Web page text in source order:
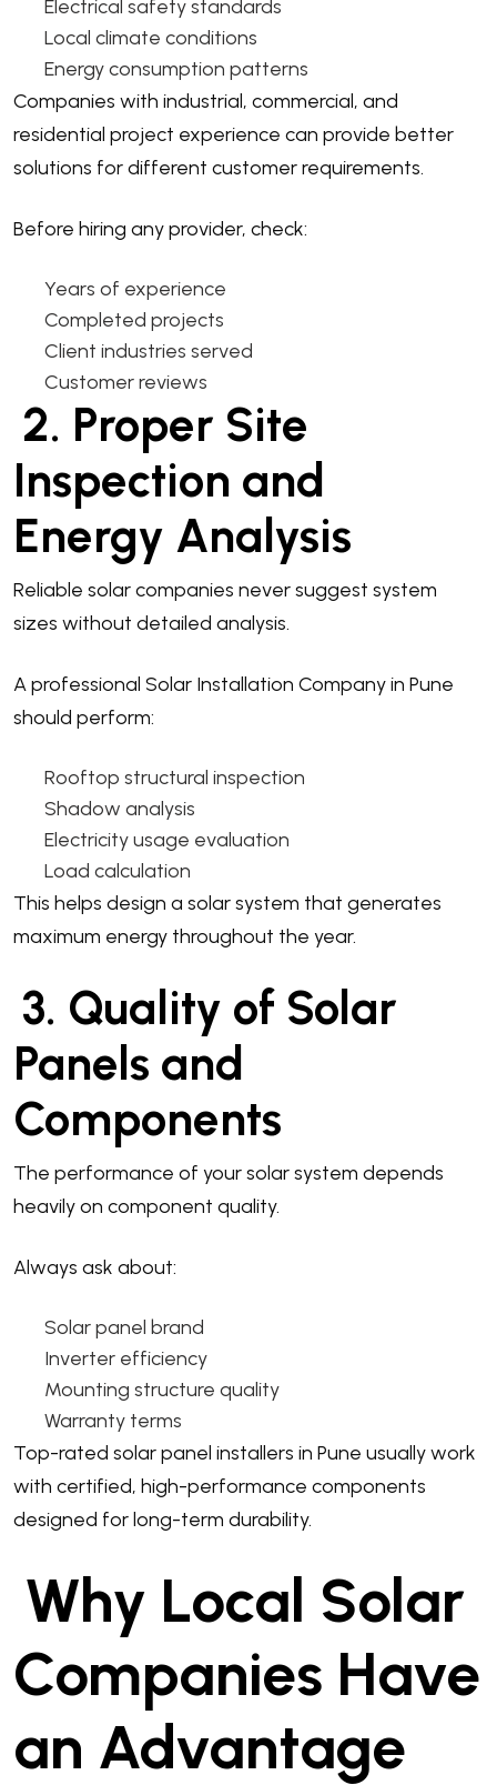
Electrical safety standards
Local climate conditions
Energy consumption patterns
Companies with industrial, commercial, and
residential project experience can provide better
solutions for different customer requirements.
Before hiring any provider, check:
Years of experience
Completed projects
Client industries served
Customer reviews
2. Proper Site
Inspection and
Energy Analysis
Reliable solar companies never suggest system
sizes without detailed analysis.
A professional Solar Installation Company in Pune
should perform:
Rooftop structural inspection
Shadow analysis
Electricity usage evaluation
Load calculation
This helps design a solar system that generates
maximum energy throughout the year.
3. Quality of Solar
Panels and
Components
The performance of your solar system depends
heavily on component quality.
Always ask about:
Solar panel brand
Inverter efficiency
Mounting structure quality
Warranty terms
Top-rated solar panel installers in Pune usually work
with certified, high-performance components
designed for long-term durability.
Why Local Solar
Companies Have
an Advantage